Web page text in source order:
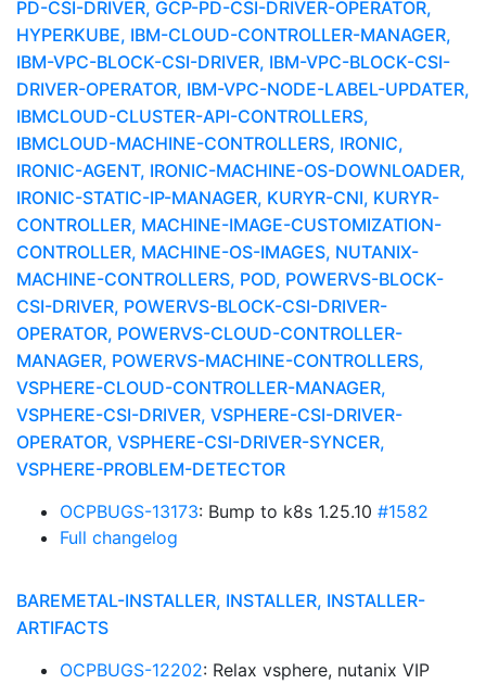
PD-CSI-DRIVER, GCP-PD-CSI-DRIVER-OPERATOR,
HYPERKUBE, IBM-CLOUD-CONTROLLER-MANAGER,
IBM-VPC-BLOCK-CSI-DRIVER, IBM-VPC-BLOCK-CSI-
DRIVER-OPERATOR, IBM-VPC-NODE-LABEL-UPDATER,
IBMCLOUD-CLUSTER-API-CONTROLLERS,
IBMCLOUD-MACHINE-CONTROLLERS, IRONIC,
IRONIC-AGENT, IRONIC-MACHINE-OS-DOWNLOADER,
IRONIC-STATIC-IP-MANAGER, KURYR-CNI, KURYR-
CONTROLLER, MACHINE-IMAGE-CUSTOMIZATION-
CONTROLLER, MACHINE-OS-IMAGES, NUTANIX-
MACHINE-CONTROLLERS, POD, POWERVS-BLOCK-
CSI-DRIVER, POWERVS-BLOCK-CSI-DRIVER-
OPERATOR, POWERVS-CLOUD-CONTROLLER-
MANAGER, POWERVS-MACHINE-CONTROLLERS,
VSPHERE-CLOUD-CONTROLLER-MANAGER,
VSPHERE-CSI-DRIVER, VSPHERE-CSI-DRIVER-
OPERATOR, VSPHERE-CSI-DRIVER-SYNCER,
VSPHERE-PROBLEM-DETECTOR
OCPBUGS-13173: Bump to k8s 1.25.10 #1582
Full changelog
BAREMETAL-INSTALLER, INSTALLER, INSTALLER-
ARTIFACTS
OCPBUGS-12202: Relax vsphere, nutanix VIP